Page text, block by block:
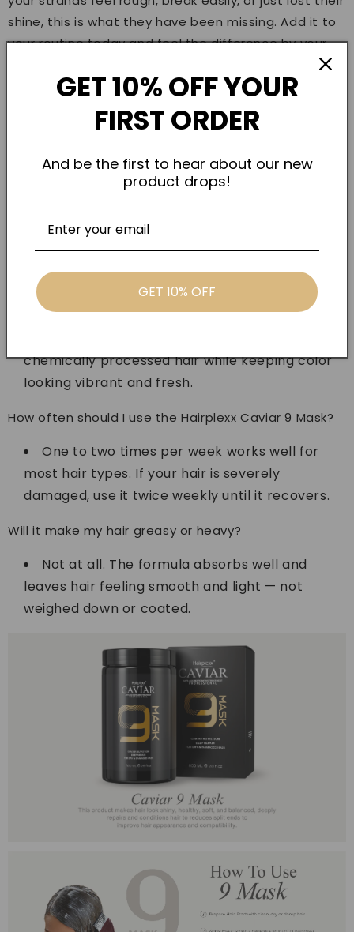
shine, this is what they have been missing. Add it to
your routine today and feel the difference by your
TRUSTED QUALITY
Hairplexx Caviar 9 Mask Treatment is available
trusted professional beauty distributor supplying
salons and customers across Dubai, Abu Dhabi, and
FREQUENTLY ASKED QUESTIONS
Is this mask safe for color-treated hair?
Absolutely. The formula is designed to
chemically processed hair while keeping color
looking vibrant and fresh.
How often should I use the Hairplexx Caviar 9 Mask?
One to two times per week works well for
most hair types. If your hair is severely
damaged, use it twice weekly until it recovers.
Will it make my hair greasy or heavy?
Not at all. The formula absorbs well and
leaves hair feeling smooth and light — not
weighed down or coated.
GET 10% OFF YOUR
FIRST ORDER
And be the first to hear about our new
product drops!
GET 10% OFF